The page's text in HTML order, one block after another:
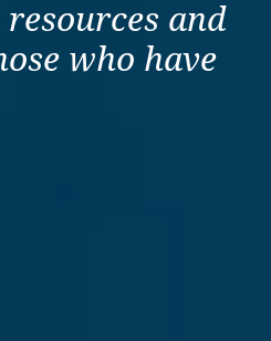
and
who have